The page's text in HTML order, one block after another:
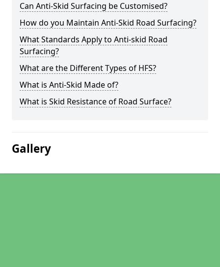
Can Anti-Skid Surfacing be Customised?
How do you Maintain Anti-Skid Road Surfacing?
What Standards Apply to Anti-skid Road
Surfacing?
What are the Different Types of HFS?
What is Anti-Skid Made of?
What is Skid Resistance of Road Surface?
Gallery